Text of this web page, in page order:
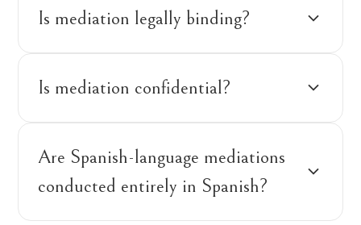
Is mediation legally binding?
Is mediation confidential?
Are Spanish-language mediations
conducted entirely in Spanish?